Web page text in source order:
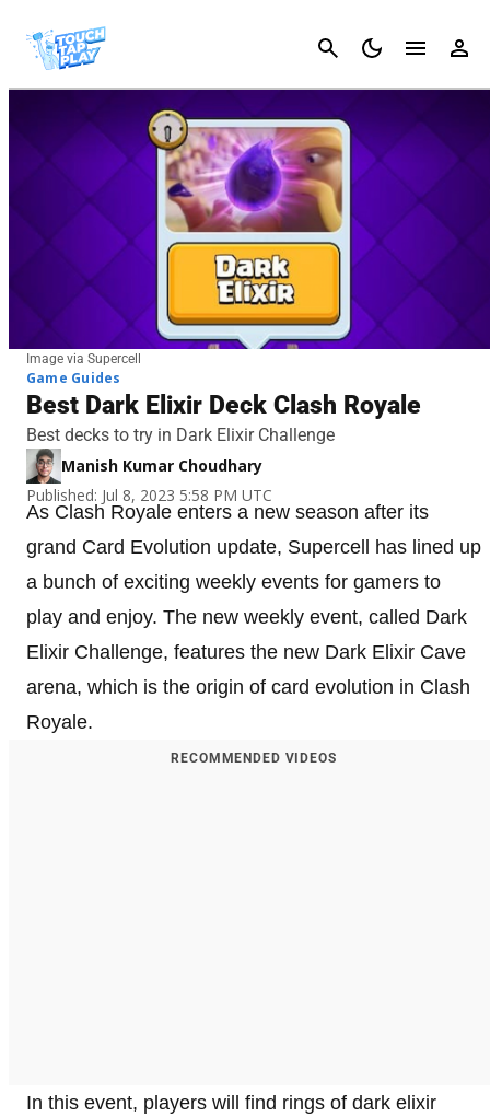
Cancel
Image via Supercell
Game Guides
Best Dark Elixir Deck Clash Royale
Best decks to try in Dark Elixir Challenge
Manish Kumar Choudhary
Published: Jul 8, 2023 5:58 PM UTC
As Clash Royale enters a new season after its
grand Card Evolution update, Supercell has lined up
a bunch of exciting weekly events for gamers to
play and enjoy. The new weekly event, called Dark
Elixir Challenge, features the new Dark Elixir Cave
arena, which is the origin of card evolution in Clash
Royale.
RECOMMENDED VIDEOS
In this event, players will find rings of dark elixir